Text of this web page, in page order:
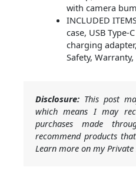
with camera
INCLUDED
case, USB Type-
charging
Safety,
Disclosure: This post
which means I may
purchases made
recommend products
Learn more on my Private